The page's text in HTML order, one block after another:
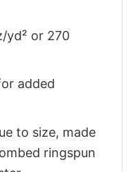
yd² or 270
added
to size, made
ringspun